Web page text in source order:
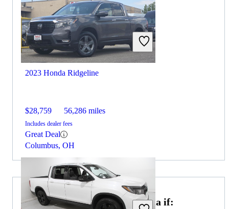
2023 Honda Ridgeline
$28,759 56,286 miles
Includes dealer fees
Great Deal
Columbus, OH
Choose the 2023 Toyota Tacoma if: